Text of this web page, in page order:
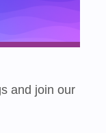
and join our